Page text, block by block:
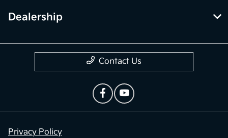
Dealership
Contact Us
Privacy Policy